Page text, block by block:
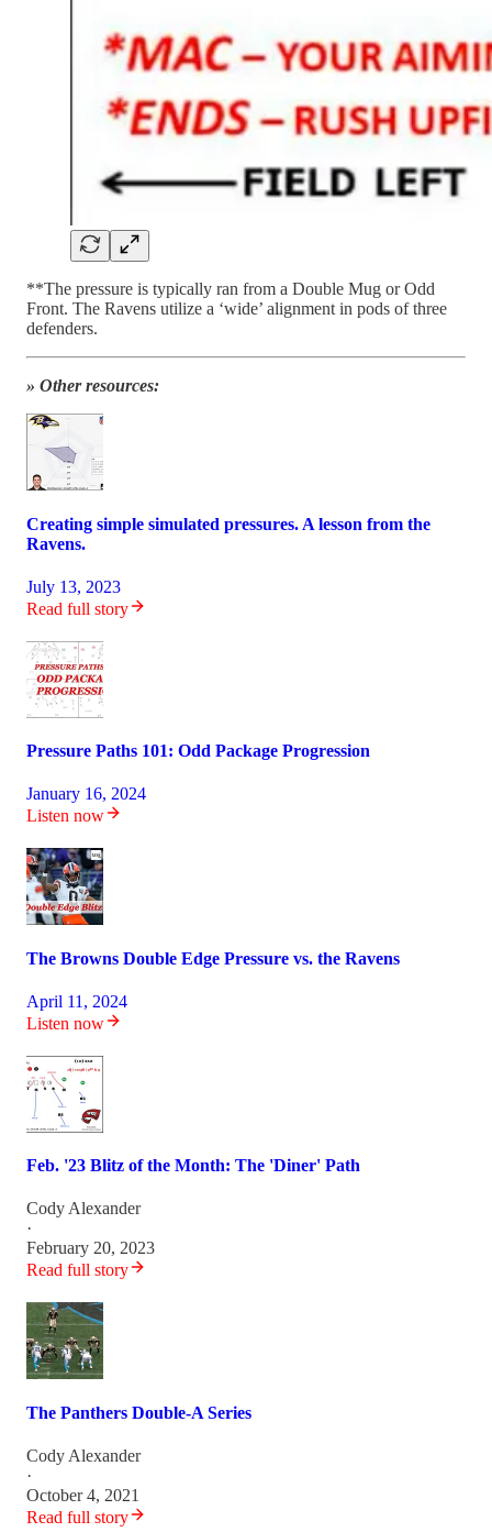
**The pressure is typically ran from a Double Mug or Odd
Front. The Ravens utilize a ‘wide’ alignment in pods of three
defenders.
» Other resources:
Creating simple simulated pressures. A lesson from the
Ravens.
July 13, 2023
Read full story
Pressure Paths 101: Odd Package Progression
January 16, 2024
Listen now
The Browns Double Edge Pressure vs. the Ravens
April 11, 2024
Listen now
Feb. '23 Blitz of the Month: The 'Diner' Path
Cody Alexander
·
February 20, 2023
Read full story
The Panthers Double-A Series
Cody Alexander
·
October 4, 2021
Read full story